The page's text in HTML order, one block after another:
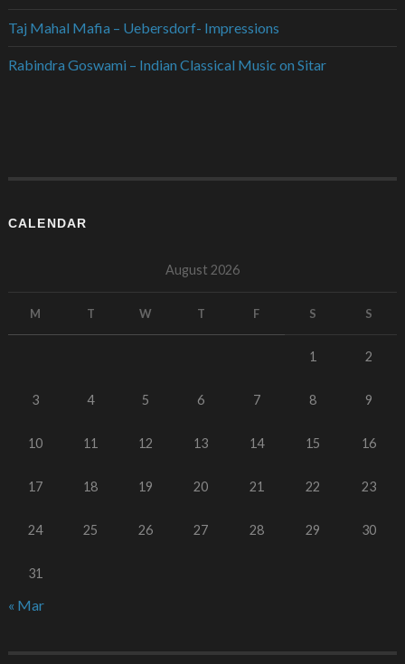
Taj Mahal Mafia – Uebersdorf- Impressions
Rabindra Goswami – Indian Classical Music on Sitar
CALENDAR
August 2026
M T W T F S S
1 2
3 4 5 6 7 8 9
10 11 12 13 14 15 16
17 18 19 20 21 22 23
24 25 26 27 28 29 30
31
« Mar